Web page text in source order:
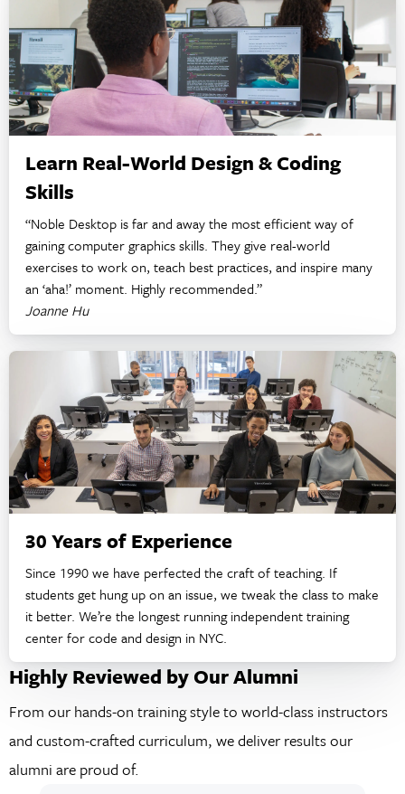
Learn Real-World Design & Coding
Skills
“Noble Desktop is far and away the most efficient way of
gaining computer graphics skills. They give real-world
exercises to work on, teach best practices, and inspire many
an ‘aha!’ moment. Highly recommended.”
Joanne Hu
30 Years of Experience
Since 1990 we have perfected the craft of teaching. If
students get hung up on an issue, we tweak the class to make
it better. We’re the longest running independent training
center for code and design in NYC.
Highly Reviewed by Our Alumni
From our hands-on training style to world-class instructors
and custom-crafted curriculum, we deliver results our
alumni are proud of.